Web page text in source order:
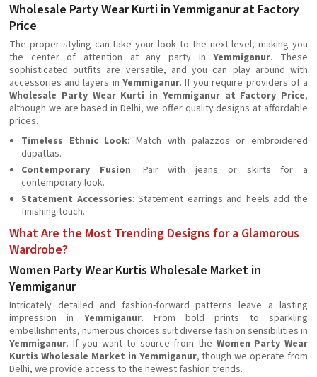
Wholesale Party Wear Kurti in Yemmiganur at Factory
Price
The proper styling can take your look to the next level, making you
the center of attention at any party inYemmiganur. These
sophisticated outfits are versatile, and you can play around with
accessories and layers in Yemmiganur. If you require providers of a
Wholesale Party Wear Kurti in Yemmiganur at Factory Price,
although we are based in Delhi, we offer quality designs at affordable
prices.
Timeless Ethnic Look: Match with palazzos or embroidered
dupattas.
Contemporary Fusion: Pair with jeans or skirts for a
contemporary look.
Statement Accessories: Statement earrings and heels add the
finishing touch.
What Are the Most Trending Designs for a Glamorous
Wardrobe?
Women Party Wear Kurtis Wholesale Market in
Yemmiganur
Intricately detailed and fashion-forward patterns leave a lasting
impression in Yemmiganur. From bold prints to sparkling
embellishments, numerous choices suit diverse fashion sensibilities in
Yemmiganur. If you want to source from the Women Party Wear
Kurtis Wholesale Market in Yemmiganur, though we operate from
Delhi, we provide access to the newest fashion trends.